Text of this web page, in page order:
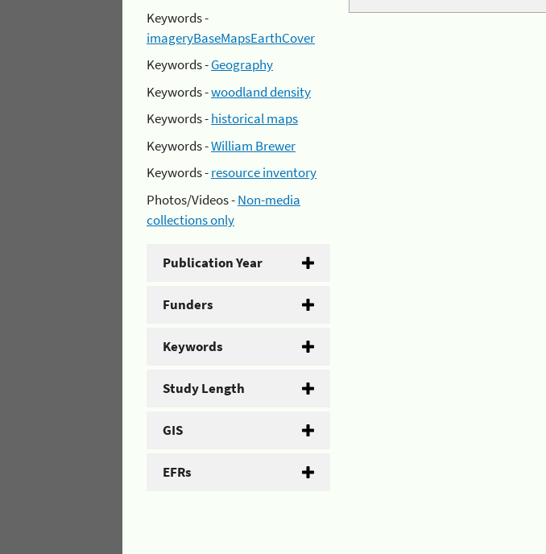
Keywords -
imageryBaseMapsEarthCover
Keywords -Geography
Keywords -woodland density
Keywords -historical maps
Keywords -William Brewer
Keywords -resource inventory
Photos/Videos -Non-media
collections only
Publication Year
Funders
Keywords
Study Length
GIS
EFRs